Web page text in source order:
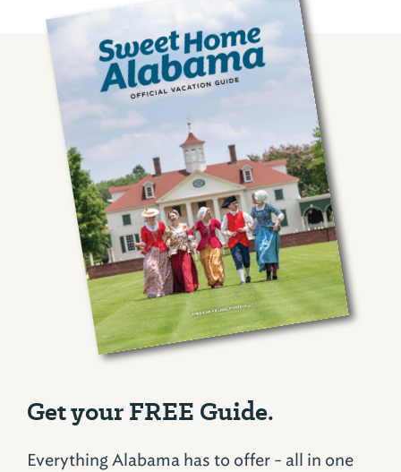
Get your FREE Guide.
Everything Alabama has to offer - all in one